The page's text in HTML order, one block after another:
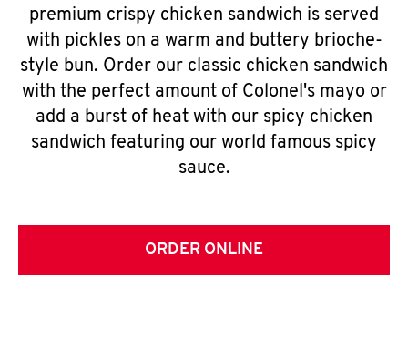
premium crispy chicken sandwich is served
with pickles on a warm and buttery brioche-
style bun. Order our classic chicken sandwich
with the perfect amount of Colonel's mayo or
add a burst of heat with our spicy chicken
sandwich featuring our world famous spicy
sauce.
ORDER ONLINE